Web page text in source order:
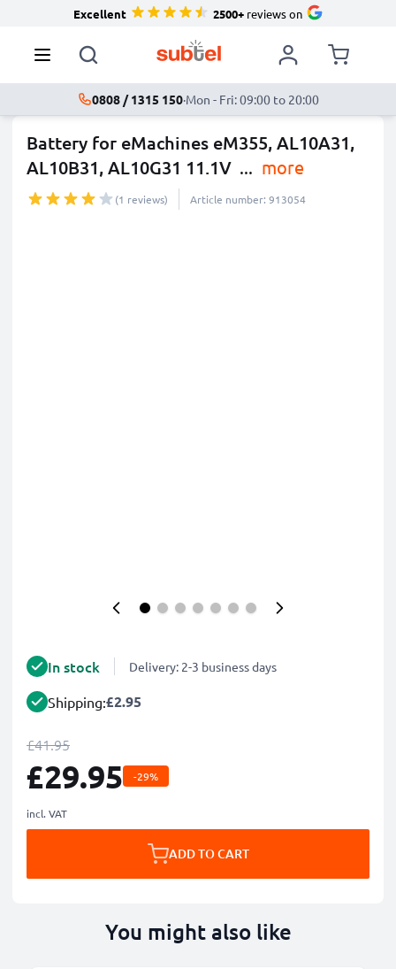
Excellent 2500+reviews on
0808 / 1315 150·Mon - Fri: 09:00 to 20:00
Battery for eMachines eM355, AL10A31,
AL10B31, AL10G31 11.1V ... more
(1 reviews) Article number: 913054
In stock Delivery: 2-3 business days
Shipping:£2.95
£41.95
£29.95 -29%
incl. VAT
ADD TO CART
You might also like